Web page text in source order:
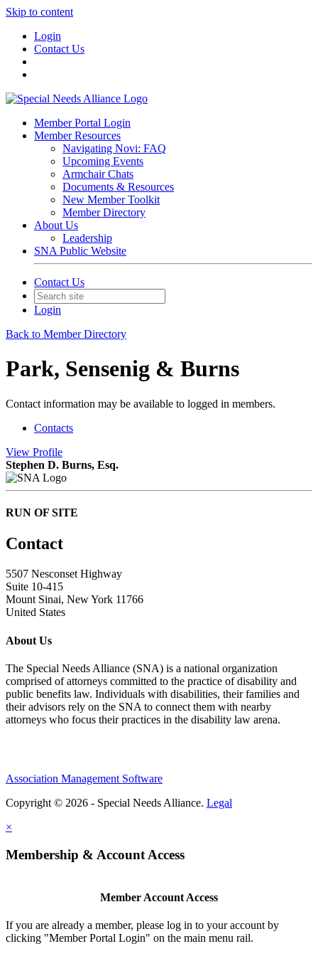
Skip to content
Login
Contact Us
Member Portal Login
Member Resources
Navigating Novi: FAQ
Upcoming Events
Armchair Chats
Documents & Resources
New Member Toolkit
Member Directory
About Us
Leadership
SNA Public Website
Contact Us
Login
Back to Member Directory
Park, Sensenig & Burns
Contact information may be available to logged in members.
Contacts
View Profile
Stephen D. Burns, Esq.
RUN OF SITE
Contact
5507 Nesconset Highway
Suite 10-415
Mount Sinai, New York 11766
United States
About Us
The Special Needs Alliance (SNA) is a national organization
comprised of attorneys committed to the practice of disability and
public benefits law. Individuals with disabilities, their families and
their advisors rely on the SNA to connect them with nearby
attorneys who focus their practices in the disability law arena.
Association Management Software
Copyright © 2026 - Special Needs Alliance. Legal
×
Membership & Account Access
Member Account Access
If you are already a member, please log in to your account by
clicking "Member Portal Login" on the main menu rail.